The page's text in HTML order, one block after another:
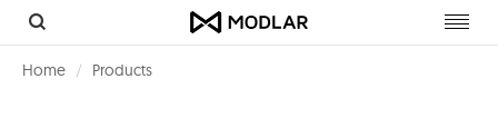
Home Products